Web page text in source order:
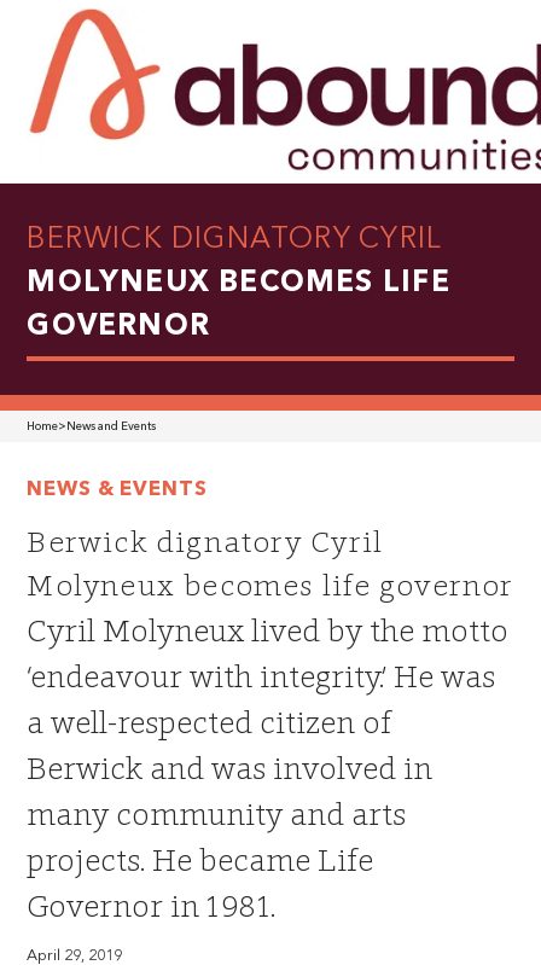
BERWICK DIGNATORY CYRIL
MOLYNEUX BECOMES LIFE
GOVERNOR
Home> News and Events
NEWS & EVENTS
Berwick dignatory Cyril
Molyneux becomes life governor
Cyril Molyneux lived by the motto
‘endeavour with integrity.’ He was
a well-respected citizen of
Berwick and was involved in
many community and arts
projects. He became Life
Governor in 1981.
April 29, 2019